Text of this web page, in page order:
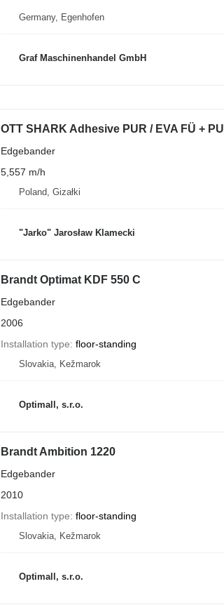
Germany, Egenhofen
Graf Maschinenhandel GmbH
OTT SHARK Adhesive PUR / EVA FÜ + PU
Edgebander
5,557 m/h
Poland, Gizałki
"Jarko" Jarosław Klamecki
Brandt Optimat KDF 550 C
Edgebander
2006
Installation type floor-standing
Slovakia, Kežmarok
Optimall, s.r.o.
Brandt Ambition 1220
Edgebander
2010
Installation type floor-standing
Slovakia, Kežmarok
Optimall, s.r.o.